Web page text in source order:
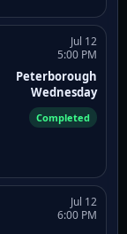
Jul 12
5:00 PM
Peterborough
Wednesday
Completed
Jul 12
6:00 PM